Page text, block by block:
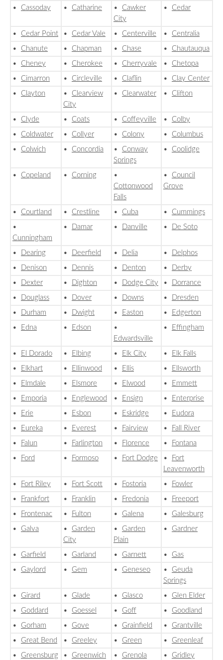
• Cassoday • Catharine • Cawker
City
• Cedar
• Cedar Point • Cedar Vale • Centerville • Centralia
• Chanute • Chapman • Chase • Chautauqua
• Cheney • Cherokee • Cherryvale • Chetopa
• Cimarron • Circleville • Claflin • Clay Center
• Clayton • Clearview
City
• Clearwater • Clifton
• Clyde • Coats • Coffeyville • Colby
• Coldwater • Collyer • Colony • Columbus
• Colwich • Concordia • Conway
Springs
• Coolidge
• Copeland • Corning
•
Cottonwood
Falls
• Council
Grove
• Courtland • Crestline • Cuba • Cummings
•
Cunningham
• Damar • Danville • De Soto
• Dearing • Deerfield • Delia •
Delphos
•
Denison • Dennis • Denton •
Derby
•
Dexter • Dighton • Dodge City •
Dorrance
•
Douglass • Dover • Downs •
Dresden
•
Durham • Dwight • Easton •
Edgerton
•
Edna • Edson
•
Edwardsville
• Effingham
• El Dorado • Elbing • Elk City •
Elk Falls
•
Elkhart • Ellinwood • Ellis •
Ellsworth
•
Elmdale • Elsmore • Elwood •
Emmett
•
Emporia • Englewood • Ensign •
Enterprise
•
Erie • Esbon • Eskridge •
Eudora
•
Eureka • Everest • Fairview •
Fall River
•
Falun • Farlington • Florence •
Fontana
•
Ford • Formoso • Fort Dodge •
Fort
Leavenworth
•
Fort Riley • Fort Scott • Fostoria •
Fowler
•
Frankfort • Franklin • Fredonia •
Freeport
•
Frontenac • Fulton • Galena • Galesburg
• Galva • Garden
City
• Garden
Plain
• Gardner
• Garfield • Garland • Garnett • Gas
• Gaylord • Gem • Geneseo • Geuda
Springs
• Girard • Glade • Glasco • Glen Elder
• Goddard • Goessel • Goff • Goodland
• Gorham • Gove • Grainfield • Grantville
• Great Bend • Greeley • Green • Greenleaf
• Greensburg • Greenwich • Grenola • Gridley